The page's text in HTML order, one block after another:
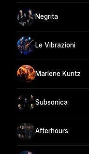
Negrita
Le Vibrazioni
Marlene Kuntz
Subsonica
Afterhours